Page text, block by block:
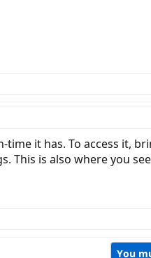
it has. To access it,
This is also where you
You